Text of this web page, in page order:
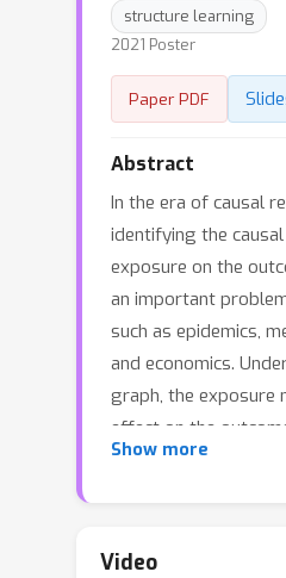
structure learning
2021 Poster
Paper PDF
Abstract
In the era of causal
identifying the
exposure on the
an important
such as epidemics,
and economics.
graph, the exposure
effect on the
indirect effect
mechanism
Show more
Video